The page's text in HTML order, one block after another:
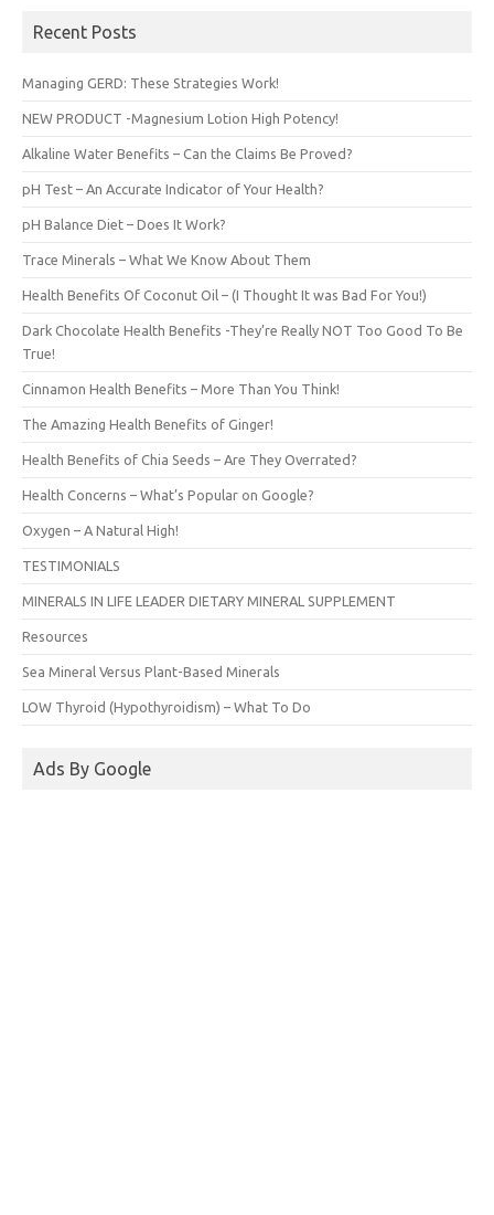
Recent Posts
Managing GERD: These Strategies Work!
NEW PRODUCT -Magnesium Lotion High Potency!
Alkaline Water Benefits – Can the Claims Be Proved?
pH Test – An Accurate Indicator of Your Health?
pH Balance Diet – Does It Work?
Trace Minerals – What We Know About Them
Health Benefits Of Coconut Oil – (I Thought It was Bad For You!)
Dark Chocolate Health Benefits -They’re Really NOT Too Good To Be
True!
Cinnamon Health Benefits – More Than You Think!
The Amazing Health Benefits of Ginger!
Health Benefits of Chia Seeds – Are They Overrated?
Health Concerns – What’s Popular on Google?
Oxygen – A Natural High!
TESTIMONIALS
MINERALS IN LIFE LEADER DIETARY MINERAL SUPPLEMENT
Resources
Sea Mineral Versus Plant-Based Minerals
LOW Thyroid (Hypothyroidism) – What To Do
Ads By Google